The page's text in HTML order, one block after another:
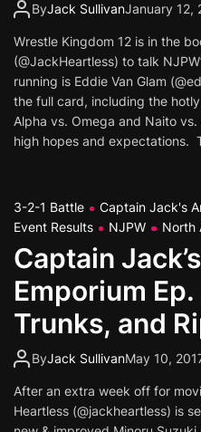
ByJack SullivanJanuary 12,
Wrestle Kingdom 12 is in the
(@JackHeartless) to talk
running is Eddie Van Glam
the full card, including the
Alpha vs. Omega and Naito
high hopes and expectations.
3-2-1 Battle
Captain Jack's
Event Results
NJPW North
Captain
Emporium
Trunks, and
ByJack SullivanMay 10,
After an extra week off for
Heartless (@jackheartless) is